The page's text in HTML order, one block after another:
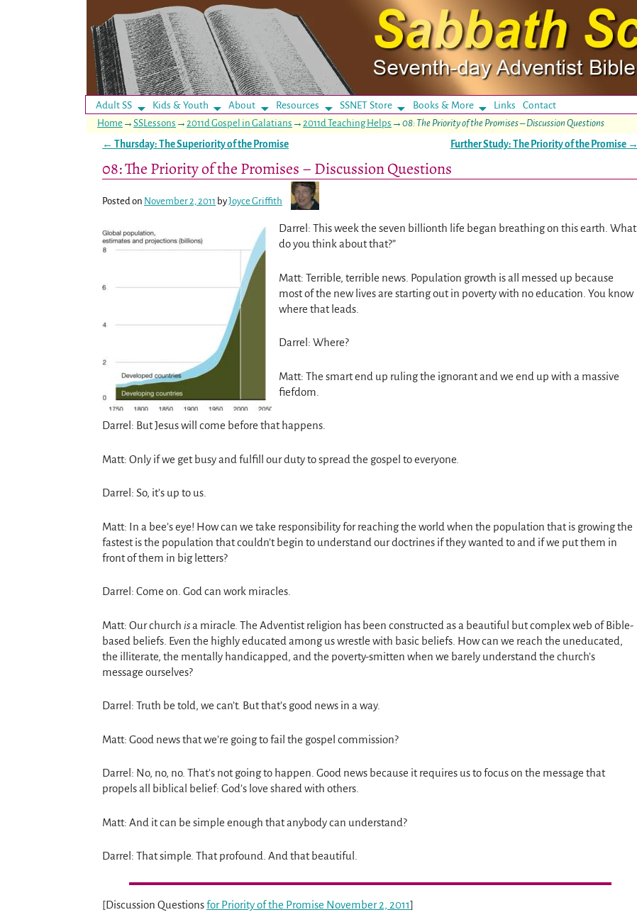
Adult SS Kids & Youth About Resources SSNET Store Books & More LinksContact
Home → SSLessons → 2011d Gospel in Galatians → 2011d Teaching Helps → 08: The Priority of the Promises – Discussion Questions
← Thursday: The Superiority of the Promise Further Study: The Priority of the Promise →
08: The Priority of the Promises – Discussion Questions
Posted on November 2, 2011 byJoyce Griffith
Darrel: This week the seven billionth life began breathing on this earth. What
do you think about that?”
Matt: Terrible, terrible news. Population growth is all messed up because
most of the new lives are starting out in poverty with no education. You know
where that leads.
Darrel: Where?
Matt: The smart end up ruling the ignorant and we end up with a massive
fiefdom.
Darrel: But Jesus will come before that happens.
Matt: Only if we get busy and fulfill our duty to spread the gospel to everyone.
Darrel: So, it’s up to us.
Matt: In a bee’s eye! How can we take responsibility for reaching the world when the population that is growing the
fastest is the population that couldn’t begin to understand our doctrines if they wanted to and if we put them in
front of them in big letters?
Darrel: Come on. God can work miracles.
Matt: Our church isa miracle. The Adventist religion has been constructed as a beautiful but complex web of Bible-
based beliefs. Even the highly educated among us wrestle with basic beliefs. How can we reach the uneducated,
the illiterate, the mentally handicapped, and the poverty-smitten when we barely understand the church’s
message ourselves?
Darrel: Truth be told, we can’t. But that’s good news in a way.
Matt: Good news that we’re going to fail the gospel commission?
Darrel: No, no, no. That’s not going to happen. Good news because it requires us to focus on the message that
propels all biblical belief: God’s love shared with others.
Matt: And it can be simple enough that anybody can understand?
Darrel: That simple. That profound. And that beautiful.
[Discussion Questionsfor Priority of the Promise November 2, 2011]